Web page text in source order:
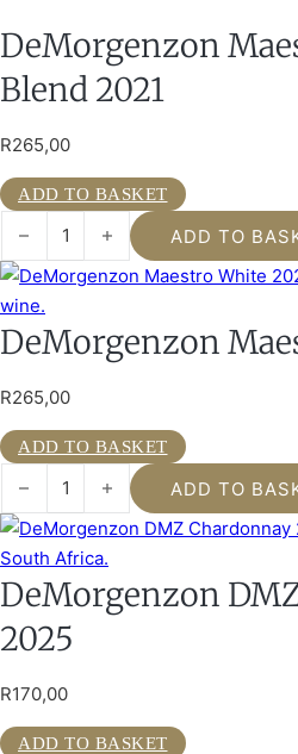
DeMorgenzon
Blend 2021
R265,00
ADD TO BASKET
DeMorgenzon Maestro Blue Rhône
ADD TO
DeMorgenzon
R265,00
ADD TO BASKET
DeMorgenzon Maestro White
ADD TO
DeMorgenzon
2025
R170,00
ADD TO BASKET